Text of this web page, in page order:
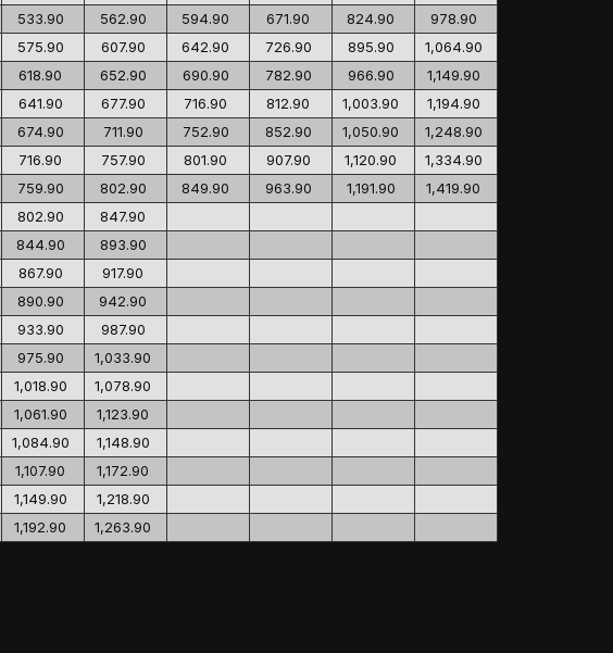
533.90 562.90 594.90 671.90 824.90
978.90
575.90 607.90 642.90 726.90 895.90
1,064.90
618.90 652.90 690.90 782.90 966.90
1,149.90
641.90 677.90 716.90 812.90 1,003.90
1,194.90
674.90 711.90 752.90 852.90 1,050.90
1,248.90
716.90 757.90 801.90 907.90 1,120.90
1,334.90
759.90 802.90 849.90 963.90 1,191.90
1,419.90
802.90
847.90
844.90
893.90
867.90
917.90
890.90
942.90
933.90
987.90
975.90
1,033.90
1,018.90
1,078.90
1,061.90
1,123.90
1,084.90
1,148.90
1,107.90
1,172.90
1,149.90
1,218.90
1,192.90 1,263.90